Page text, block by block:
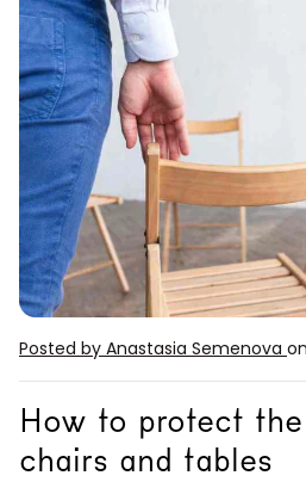
Sideboards
Cabinets
Coat racks
Posted by Anastasia Semenova
How to protect
chairs and tables